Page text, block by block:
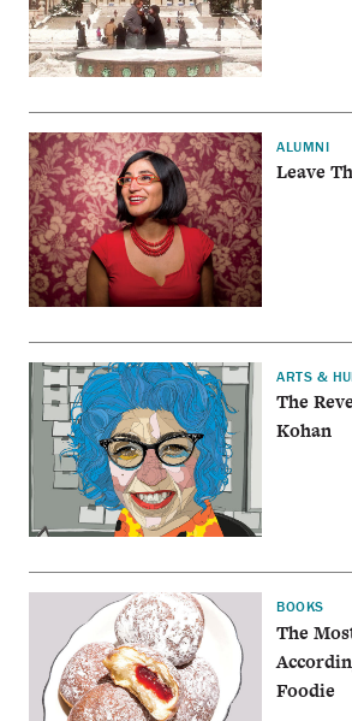
ALUMNI
Leave
ARTS &
The
Kohan
BOOKS
The
Foodie